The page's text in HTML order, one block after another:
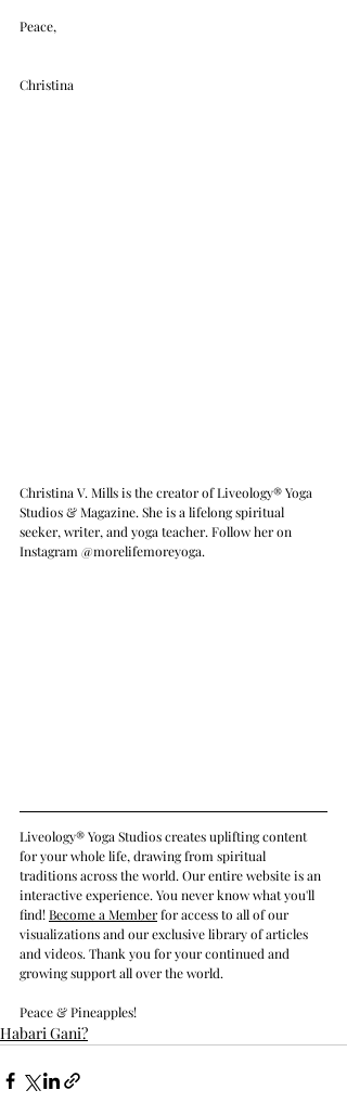
Peace,
Christina
Christina V. Mills is the creator of Liveology® Yoga
Studios & Magazine. She is a lifelong spiritual
seeker, writer, and yoga teacher. Follow her on
Instagram @morelifemoreyoga.
Liveology® Yoga Studios creates uplifting content
for your whole life, drawing from spiritual
traditions across the world. Our entire website is an
interactive experience. You never know what you'll
find! Become a Member for access to all of our
visualizations and our exclusive library of articles
and videos. Thank you for your continued and
growing support all over the world.
Peace & Pineapples!
Habari Gani?